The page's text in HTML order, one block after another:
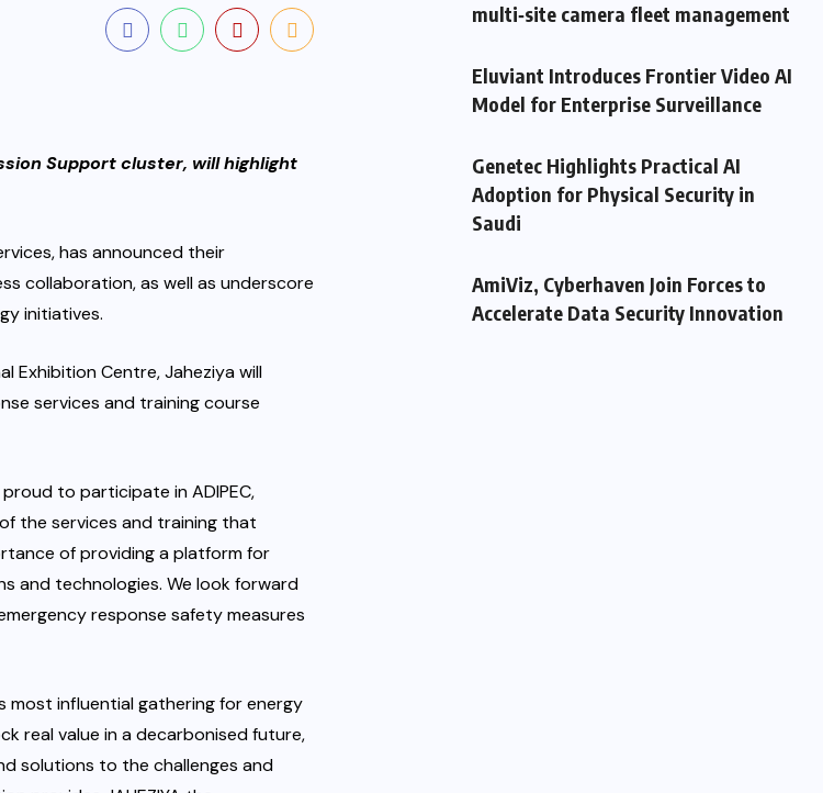
Support cluster, will highlight
has announced their
collaboration, as well as underscore
initiatives.
Exhibition Centre, Jaheziya will
services and training course
proud to participate in ADIPEC,
the services and training that
of providing a platform for
and technologies. We look forward
response safety measures
most influential gathering for energy
real value in a decarbonised future,
solutions to the challenges and
multi‑site camera fleet management
Eluviant Introduces Frontier Video AI
Model for Enterprise Surveillance
Genetec Highlights Practical AI
Adoption for Physical Security in
Saudi
AmiViz, Cyberhaven Join Forces to
Accelerate Data Security Innovation